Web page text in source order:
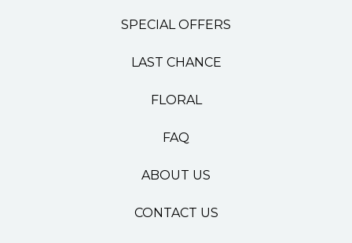
SPECIAL OFFERS
LAST CHANCE
FLORAL
FAQ
ABOUT US
CONTACT US